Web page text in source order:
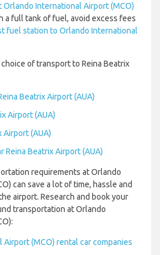
Orlando International Airport (MCO)
a full tank of fuel, avoid excess fees
fuel station to Orlando International
of transport to Reina Beatrix
Beatrix Airport (AUA)
Airport (AUA)
Airport (AUA)
Reina Beatrix Airport (AUA)
requirements at Orlando
can save a lot of time, hassle and
airport. Research and book your
transportation at Orlando
(MCO) rental car companies